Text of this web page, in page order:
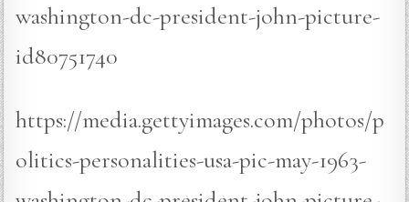
washington-dc-president-john-picture-
id80751740
https://media.gettyimages.com/photos/p
olitics-personalities-usa-pic-may-1963-